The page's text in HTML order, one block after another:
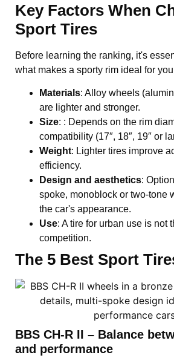
Key Factors When
Sport Tires
Before learning the ranking, it's
what makes a sporty rim ideal for
Materials: Alloy wheels
are lighter and stronger.
Size: : Depends on the rim
compatibility (17″, 18″, 19″ or
Weight: Lighter tires improve
efficiency.
Design and aesthetics:
spoke, monoblock or two-tone
the car's appearance.
Use: A tire for urban use is not
competition.
The 5 Best Sport
BBS CH-R II – Balance
and performance